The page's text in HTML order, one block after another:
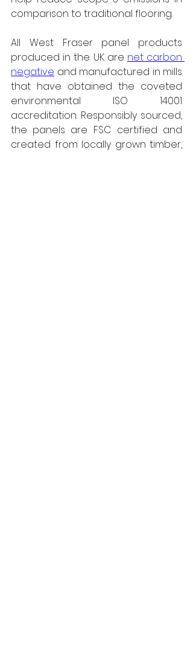
comparison to traditional flooring.
All West Fraser panel products
produced in the UK are net carbon
negative and manufactured in mills
that have obtained the coveted
environmental ISO 14001
accreditation. Responsibly sourced,
the panels are FSC certified and
created from locally grown timber,